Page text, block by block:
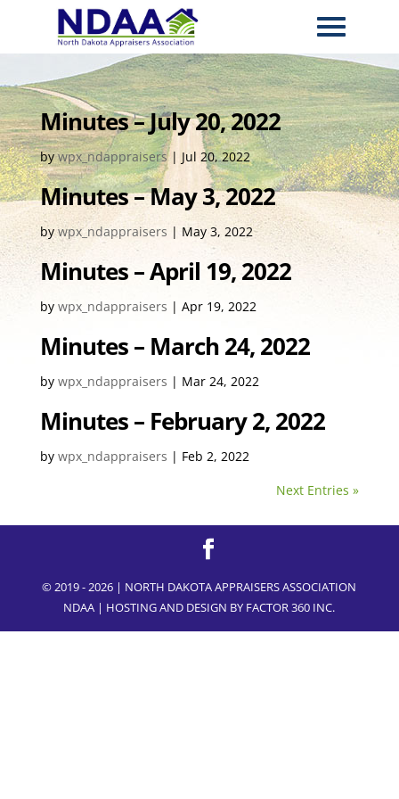
Minutes – July 20, 2022
bywpx_ndappraisers| Jul 20, 2022
Minutes – May 3, 2022
bywpx_ndappraisers | May 3, 2022
Minutes – April 19, 2022
by wpx_ndappraisers | Apr 19, 2022
Minutes – March 24, 2022
by wpx_ndappraisers | Mar 24, 2022
Minutes – February 2, 2022
by wpx_ndappraisers | Feb 2, 2022
Next Entries »
© 2019 - 2026 | NORTH DAKOTA APPRAISERS ASSOCIATION
NDAA | HOSTING AND DESIGN BY FACTOR 360 INC.